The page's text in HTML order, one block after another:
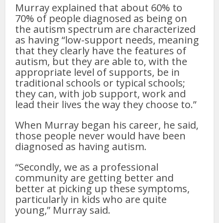
Murray explained that about 60% to
70% of people diagnosed as being on
the autism spectrum are characterized
as having “low-support needs, meaning
that they clearly have the features of
autism, but they are able to, with the
appropriate level of supports, be in
traditional schools or typical schools;
they can, with job support, work and
lead their lives the way they choose to.”
When Murray began his career, he said,
those people never would have been
diagnosed as having autism.
“Secondly, we as a professional
community are getting better and
better at picking up these symptoms,
particularly in kids who are quite
young,” Murray said.